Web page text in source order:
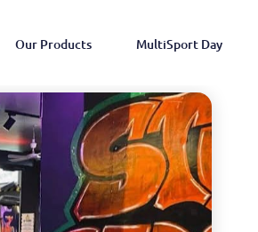
Our Products MultiSport Day